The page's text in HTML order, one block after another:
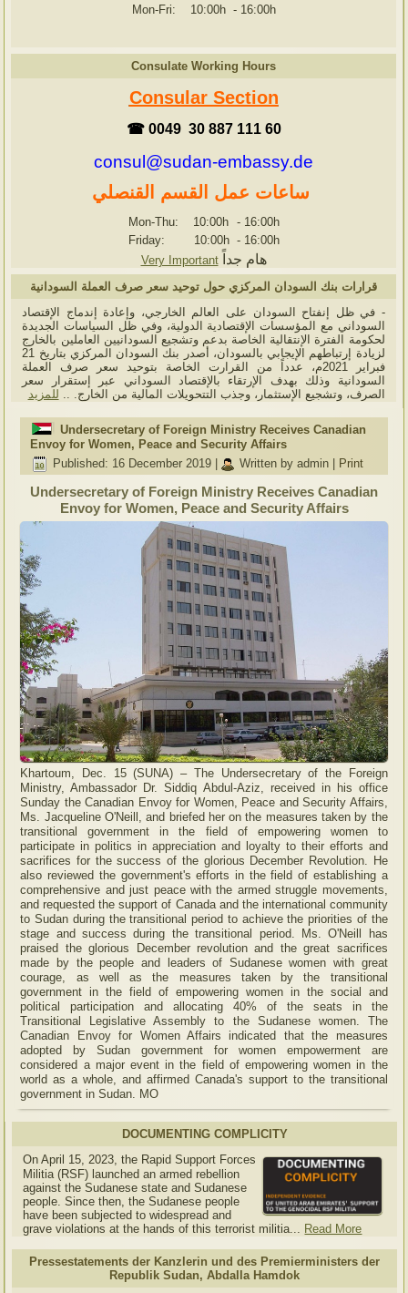
Mon-Fri: 10:00h - 16:00h
Consulate Working Hours
Consular Section
☎ 0049 30 887 111 60
consul@sudan-embassy.de
ساعات عمل القسم القنصلي
Mon-Thu: 10:00h - 16:00h
Friday: 10:00h - 16:00h
Very Important
هام جداً
قرارات بنك السودان المركزي حول توحيد سعر صرف العملة السودانية
- في ظل إنفتاح السودان على العالم الخارجي، وإعادة إندماج الإقتصاد
السوداني مع المؤسسات الإقتصادية الدولية، وفي ظل السياسات الجديدة
لحكومة الفترة الإنتقالية الخاصة بدعم وتشجيع السودانيين العاملين بالخارج
لزيادة إرتباطهم الإيجابي بالسودان، أصدر بنك السودان المركزي بتاريخ 21
فبراير 2021م، عدداً من القرارت الخاصة بتوحيد سعر صرف العملة
السودانية وذلك بهدف الإرتقاء بالإقتصاد السوداني عبر إستقرار سعر
الصرف، وتشجيع الإستثمار، وجذب التتحويلات المالية من الخارج. .. للمزيد
Undersecretary of Foreign Ministry Receives Canadian
Envoy for Women, Peace and Security Affairs
Published: 16 December 2019
Written by admin Print
Undersecretary of Foreign Ministry Receives Canadian
Envoy for Women, Peace and Security Affairs
Khartoum, Dec. 15 (SUNA) – The Undersecretary of the Foreign
Ministry, Ambassador Dr. Siddiq Abdul-Aziz, received in his office
Sunday the Canadian Envoy for Women, Peace and Security Affairs,
Ms. Jacqueline O'Neill, and briefed her on the measures taken by the
transitional government in the field of empowering women to
participate in politics in appreciation and loyalty to their efforts and
sacrifices for the success of the glorious December Revolution. He
also reviewed the government's efforts in the field of establishing a
comprehensive and just peace with the armed struggle movements,
and requested the support of Canada and the international community
to Sudan during the transitional period to achieve the priorities of the
stage and success during the transitional period. Ms. O'Neill has
praised the glorious December revolution and the great sacrifices
made by the people and leaders of Sudanese women with great
courage, as well as the measures taken by the transitional
government in the field of empowering women in the social and
political participation and allocating 40% of the seats in the
Transitional Legislative Assembly to the Sudanese women. The
Canadian Envoy for Women Affairs indicated that the measures
adopted by Sudan government for women empowerment are
considered a major event in the field of empowering women in the
world as a whole, and affirmed Canada's support to the transitional
government in Sudan. MO
DOCUMENTING COMPLICITY
On April 15, 2023, the Rapid Support Forces
Militia (RSF) launched an armed rebellion
against the Sudanese state and Sudanese
people. Since then, the Sudanese people
have been subjected to widespread and
grave violations at the hands of this terrorist militia... Read More
Pressestatements der Kanzlerin und des Premierministers der
Republik Sudan, Abdalla Hamdok